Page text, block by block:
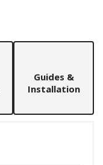
Guides &
Installation